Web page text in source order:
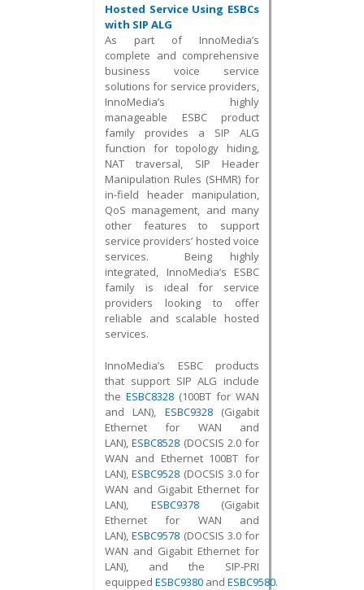
Hosted Service Using ESBCs
with SIP ALG
As part of InnoMedia’s
complete and comprehensive
business voice service
solutions for service providers,
InnoMedia’s highly
manageable ESBC product
family provides a SIP ALG
function for topology hiding,
NAT traversal, SIP Header
Manipulation Rules (SHMR) for
in-field header manipulation,
QoS management, and many
other features to support
service providers’ hosted voice
services. Being highly
integrated, InnoMedia’s ESBC
family is ideal for service
providers looking to offer
reliable and scalable hosted
services.
InnoMedia’s ESBC products
that support SIP ALG include
the ESBC8328 (100BT for WAN
and LAN), ESBC9328(Gigabit
Ethernet for WAN and
LAN),ESBC8528 (DOCSIS 2.0 for
WAN and Ethernet 100BT for
LAN),ESBC9528 (DOCSIS 3.0 for
WAN and Gigabit Ethernet for
LAN), ESBC9378(Gigabit
Ethernet for WAN and
LAN),ESBC9578 (DOCSIS 3.0 for
WAN and Gigabit Ethernet for
LAN), and the SIP-PRI
equipped ESBC9380 and ESBC9580.